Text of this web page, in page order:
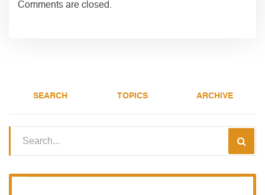
Comments are closed.
SEARCH TOPICS ARCHIVE